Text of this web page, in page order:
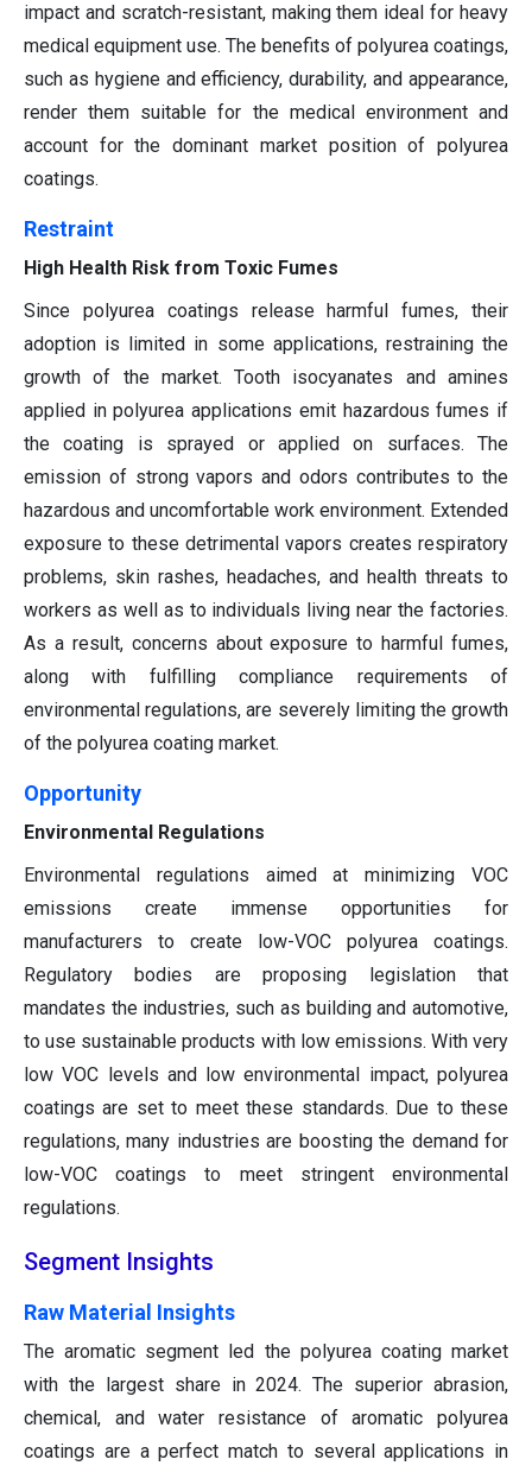
impact and scratch-resistant, making them ideal for heavy
medical equipment use. The benefits of polyurea coatings,
such as hygiene and efficiency, durability, and appearance,
render them suitable for the medical environment and
account for the dominant market position of polyurea
coatings.
Restraint
High Health Risk from Toxic Fumes
Since polyurea coatings release harmful fumes, their
adoption is limited in some applications, restraining the
growth of the market. Tooth isocyanates and amines
applied in polyurea applications emit hazardous fumes if
the coating is sprayed or applied on surfaces. The
emission of strong vapors and odors contributes to the
hazardous and uncomfortable work environment. Extended
exposure to these detrimental vapors creates respiratory
problems, skin rashes, headaches, and health threats to
workers as well as to individuals living near the factories.
As a result, concerns about exposure to harmful fumes,
along with fulfilling compliance requirements of
environmental regulations, are severely limiting the growth
of the polyurea coating market.
Opportunity
Environmental Regulations
Environmental regulations aimed at minimizing VOC
emissions create immense opportunities for
manufacturers to create low-VOC polyurea coatings.
Regulatory bodies are proposing legislation that
mandates the industries, such as building and automotive,
to use sustainable products with low emissions. With very
low VOC levels and low environmental impact, polyurea
coatings are set to meet these standards. Due to these
regulations, many industries are boosting the demand for
low-VOC coatings to meet stringent environmental
regulations.
Segment Insights
Raw Material Insights
The aromatic segment led the polyurea coating market
with the largest share in 2024. The superior abrasion,
chemical, and water resistance of aromatic polyurea
coatings are a perfect match to several applications in